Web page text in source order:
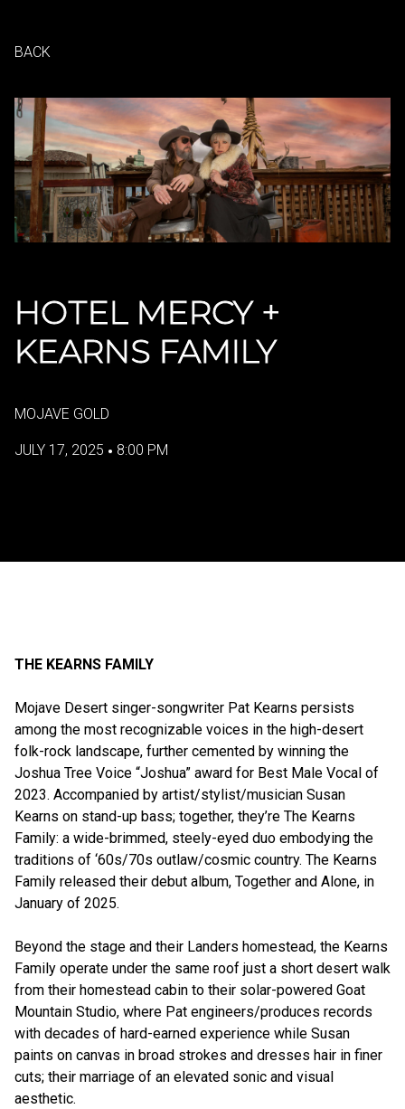
BACK
HOTEL MERCY +
KEARNS FAMILY
MOJAVE GOLD
JULY 17, 2025 • 8:00 PM
THE KEARNS FAMILY
Mojave Desert singer-songwriter Pat Kearns persists
among the most recognizable voices in the high-desert
folk-rock landscape, further cemented by winning the
Joshua Tree Voice “Joshua” award for Best Male Vocal of
2023. Accompanied by artist/stylist/musician Susan
Kearns on stand-up bass; together, they’re The Kearns
Family: a wide-brimmed, steely-eyed duo embodying the
traditions of ‘60s/70s outlaw/cosmic country. The Kearns
Family released their debut album, Together and Alone, in
January of 2025.
Beyond the stage and their Landers homestead, the Kearns
Family operate under the same roof just a short desert walk
from their homestead cabin to their solar-powered Goat
Mountain Studio, where Pat engineers/produces records
with decades of hard-earned experience while Susan
paints on canvas in broad strokes and dresses hair in finer
cuts; their marriage of an elevated sonic and visual
aesthetic.